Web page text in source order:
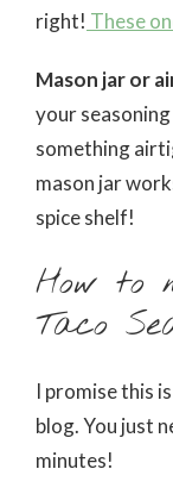
right! These
Mason jar or
your
something
mason jar
spice shelf!
How to
Taco
I promise this
blog. You just
minutes!